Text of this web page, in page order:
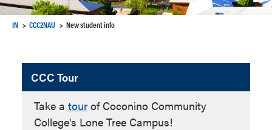
IN CCC2NAU New student info
CCC Tour
Take a tour of Coconino Community
College's Lone Tree Campus!